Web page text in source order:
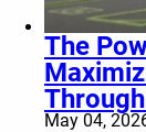
The
May 04,